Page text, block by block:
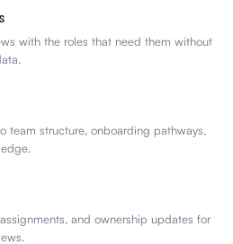
with the roles that need them without
team structure, onboarding pathways,
and ownership updates for